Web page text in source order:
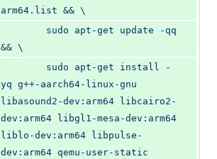
arm64.list && \
&& \
yq g++-aarch64-linux-gnu
libasound2-dev:arm64 libcairo2-
dev:arm64 libgl1-mesa-dev:arm64
liblo-dev:arm64 libpulse-
dev:arm64 qemu-user-static